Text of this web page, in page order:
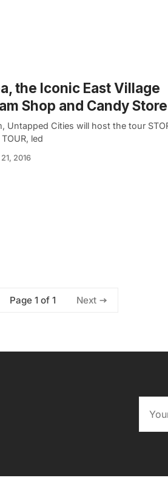
the Iconic East Village
Shop and Candy Store
Untapped Cities will host the tour
led
21, 2016
Page 1 of 1 Next